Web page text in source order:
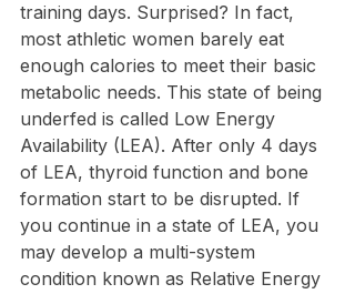
training days. Surprised? In fact,
most athletic women barely eat
enough calories to meet their basic
metabolic needs. This state of being
underfed is called Low Energy
Availability (LEA). After only 4 days
of LEA, thyroid function and bone
formation start to be disrupted. If
you continue in a state of LEA, you
may develop a multi-system
condition known as Relative Energy